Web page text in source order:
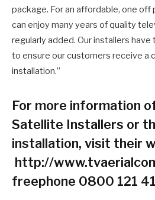
package. For an affordable, one
can enjoy many years of quality
regularly added. Our installers
to ensure our customers receive a
installation.”
For more information
Satellite Installers or
installation, visit their
http://
freephone 0800 121